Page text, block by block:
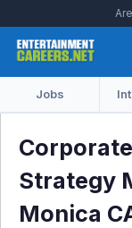
Jobs
Strategy
Monica